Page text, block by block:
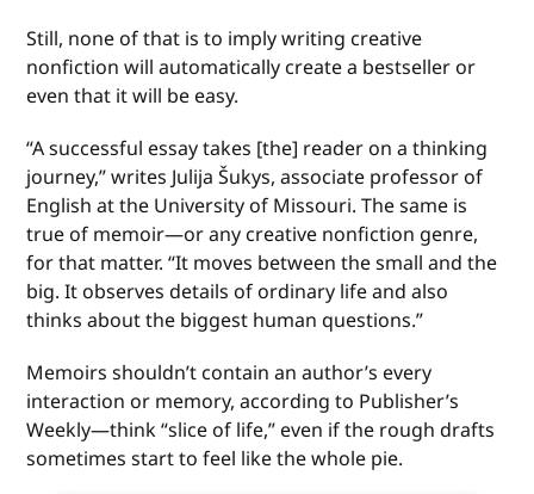
Still, none of that is to imply writing creative
nonfiction will automatically create a bestseller or
even that it will be easy.
“A successful essay takes [the] reader on a thinking
journey,” writes Julija Šukys, associate professor of
English at the University of Missouri. The same is
true of memoir—or any creative nonfiction genre,
for that matter. “It moves between the small and the
big. It observes details of ordinary life and also
thinks about the biggest human questions.”
Memoirs shouldn’t contain an author’s every
interaction or memory, according to Publisher’s
Weekly—think “slice of life,” even if the rough drafts
sometimes start to feel like the whole pie.